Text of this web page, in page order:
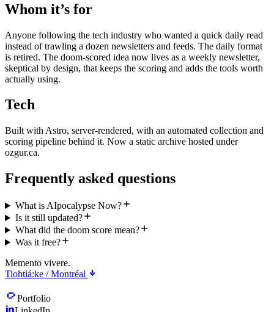
Whom it’s for
Anyone following the tech industry who wanted a quick daily read
instead of trawling a dozen newsletters and feeds. The daily format
is retired. The doom-scored idea now lives as a weekly newsletter,
skeptical by design, that keeps the scoring and adds the tools worth
actually using.
Tech
Built with Astro, server-rendered, with an automated collection and
scoring pipeline behind it. Now a static archive hosted under
ozgur.ca.
Frequently asked questions
What is AIpocalypse Now?
Is it still updated?
What did the doom score mean?
Was it free?
Memento vivere.
Tiohtiá:ke / Montréal
Portfolio